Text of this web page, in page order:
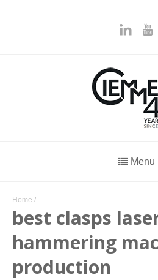
Menu
Home /
best clasps
hammering
production